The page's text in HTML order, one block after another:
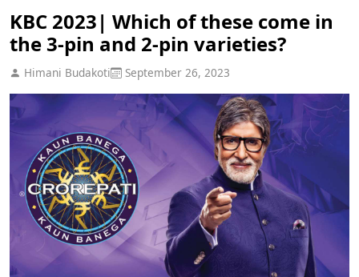
KBC 2023| Which of these come in
the 3-pin and 2-pin varieties?
Himani Budakoti September 26, 2023